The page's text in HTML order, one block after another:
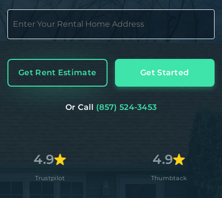
Get Rent Estimate Get Started
Or Call (857) 524-3453